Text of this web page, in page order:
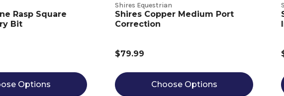
Rasp Square
Bit
Options
Shires Equestrian
Shires Copper Medium Port
Correction
$79.99
Choose Options